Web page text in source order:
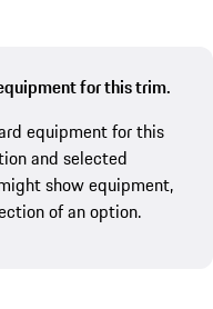
for this trim.
equipment for this
and selected
show equipment,
of an option.